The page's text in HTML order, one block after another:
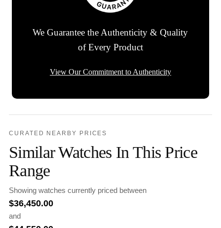
We Guarantee the Authenticity & Quality
of Every Product
View Our Commitment to Authenticity
CURATED NEARBY PRICES
Similar Watches In This Price
Range
Showing watches currently priced between
$36,450.00
and